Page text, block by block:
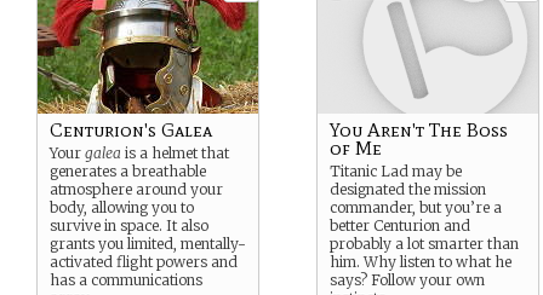
Centurion's Galea
Your galea is a helmet that
generates a breathable
atmosphere around your
body, allowing you to
survive in space. It also
grants you limited, mentally-
activated flight powers and
has a communications
You Aren't The Boss
of Me
Titanic Lad may be
designated the mission
commander, but you’re a
better Centurion and
probably a lot smarter than
him. Why listen to what he
says? Follow your own